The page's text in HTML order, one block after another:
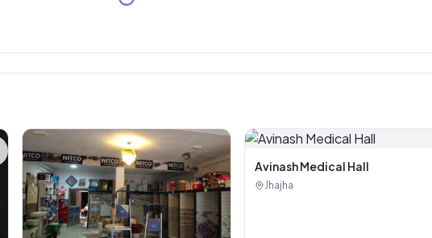
Avinash Medical Hall
Jhajha